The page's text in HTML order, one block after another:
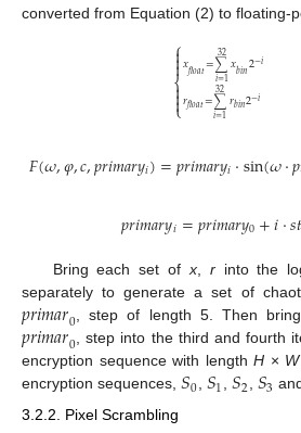
converted from Equation (2) to floating-
⎧
⎩
⎨


𝑥𝑓𝑙𝑜𝑎𝑡=∑
𝑖=1
32𝑥𝑏𝑖𝑛2−𝑖
𝑟𝑓𝑙𝑜𝑎𝑡=∑
𝑖=1
32𝑟𝑏𝑖𝑛2−𝑖
𝐹(𝜔,𝜑,𝑐,𝑝𝑟𝑖𝑚𝑎𝑟𝑦𝑖)=𝑝𝑟𝑖𝑚𝑎𝑟𝑦𝑖⋅sin(𝜔⋅𝑝
𝑝𝑟𝑖𝑚𝑎𝑟𝑦𝑖=𝑝𝑟𝑖𝑚𝑎𝑟𝑦0+𝑖⋅𝑠
Bring each set ofx, rinto the
separately to generate a set of
𝑝𝑟𝑖𝑚𝑎𝑟0, step of length 5. Then
𝑝𝑟𝑖𝑚𝑎𝑟0, step into the third and fourth
encryption sequence with length H × W
encryption sequences, 𝑆0, 𝑆1, 𝑆2, 𝑆3
3.2.2. Pixel Scrambling